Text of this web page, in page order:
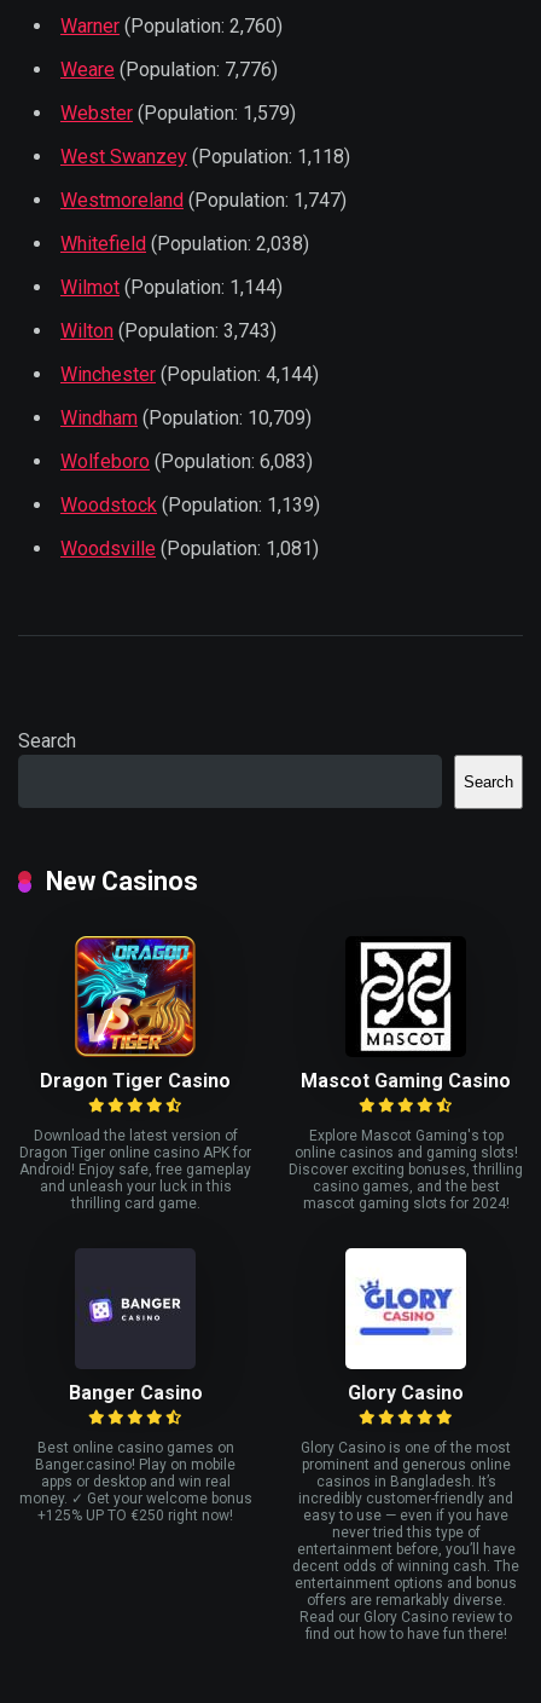
Warner (Population: 2,760)
Weare (Population: 7,776)
Webster (Population: 1,579)
West Swanzey (Population: 1,118)
Westmoreland (Population: 1,747)
Whitefield (Population: 2,038)
Wilmot (Population: 1,144)
Wilton (Population: 3,743)
Winchester (Population: 4,144)
Windham (Population: 10,709)
Wolfeboro (Population: 6,083)
Woodstock (Population: 1,139)
Woodsville (Population: 1,081)
Search
Search
New Casinos
Dragon Tiger Casino
Download the latest version of
Dragon Tiger online casino APK for
Android! Enjoy safe, free gameplay
and unleash your luck in this
thrilling card game.
Mascot Gaming Casino
Explore Mascot Gaming's top
online casinos and gaming slots!
Discover exciting bonuses, thrilling
casino games, and the best
mascot gaming slots for 2024!
Banger Casino
Best online casino games on
Banger.casino! Play on mobile
apps or desktop and win real
money. ✓ Get your welcome bonus
+125% UP TO €250 right now!
Glory Casino
Glory Casino is one of the most
prominent and generous online
casinos in Bangladesh. It’s
incredibly customer-friendly and
easy to use — even if you have
never tried this type of
entertainment before, you’ll have
decent odds of winning cash. The
entertainment options and bonus
offers are remarkably diverse.
Read our Glory Casino review to
find out how to have fun there!